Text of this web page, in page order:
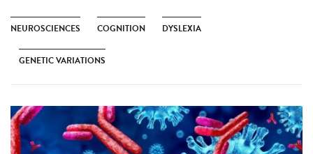
NEUROSCIENCES COGNITION DYSLEXIA
GENETIC VARIATIONS